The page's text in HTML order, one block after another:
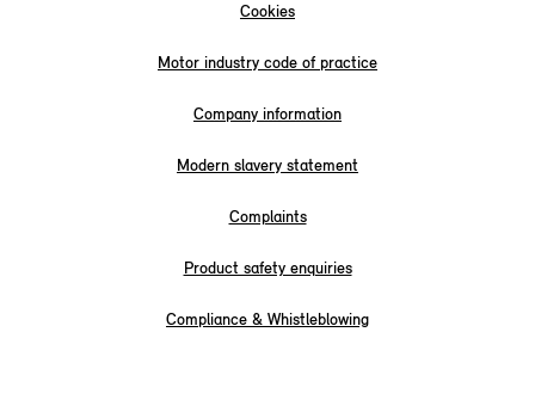
Cookies
Motor industry code of practice
Company information
Modern slavery statement
Complaints
Product safety enquiries
Compliance & Whistleblowing